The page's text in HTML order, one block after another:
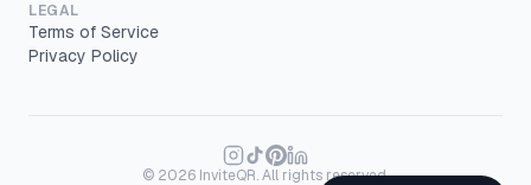
LEGAL
Terms of Service
Privacy Policy
© 2026 InviteQR. All rights reserved.